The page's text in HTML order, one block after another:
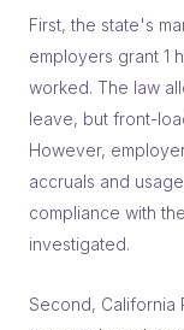
First, the state's
employers grant 1
worked. The law
leave, but front-
However,
accruals and
compliance with
investigated.
Second, California